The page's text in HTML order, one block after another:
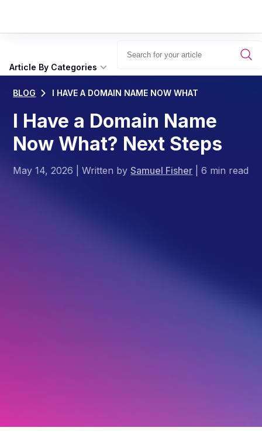
Article By Categories
BLOG I HAVE A DOMAIN NAME NOW WHAT
I Have a Domain Name
Now What? Next Steps
May 14, 2026 |Written bySamuel Fisher |6 min read